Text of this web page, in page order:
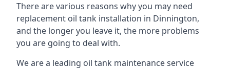
There are various reasons why you may need
replacement oil tank installation in Dinnington,
and the longer you leave it, the more problems
you are going to deal with.
We are a leading oil tank maintenance service